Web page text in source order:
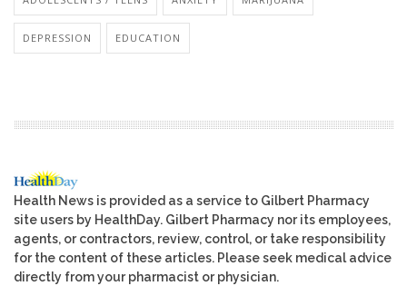
DEPRESSION EDUCATION
Health News is provided as a service to Gilbert Pharmacy
site users by HealthDay. Gilbert Pharmacy nor its employees,
agents, or contractors, review, control, or take responsibility
for the content of these articles. Please seek medical advice
directly from your pharmacist or physician.